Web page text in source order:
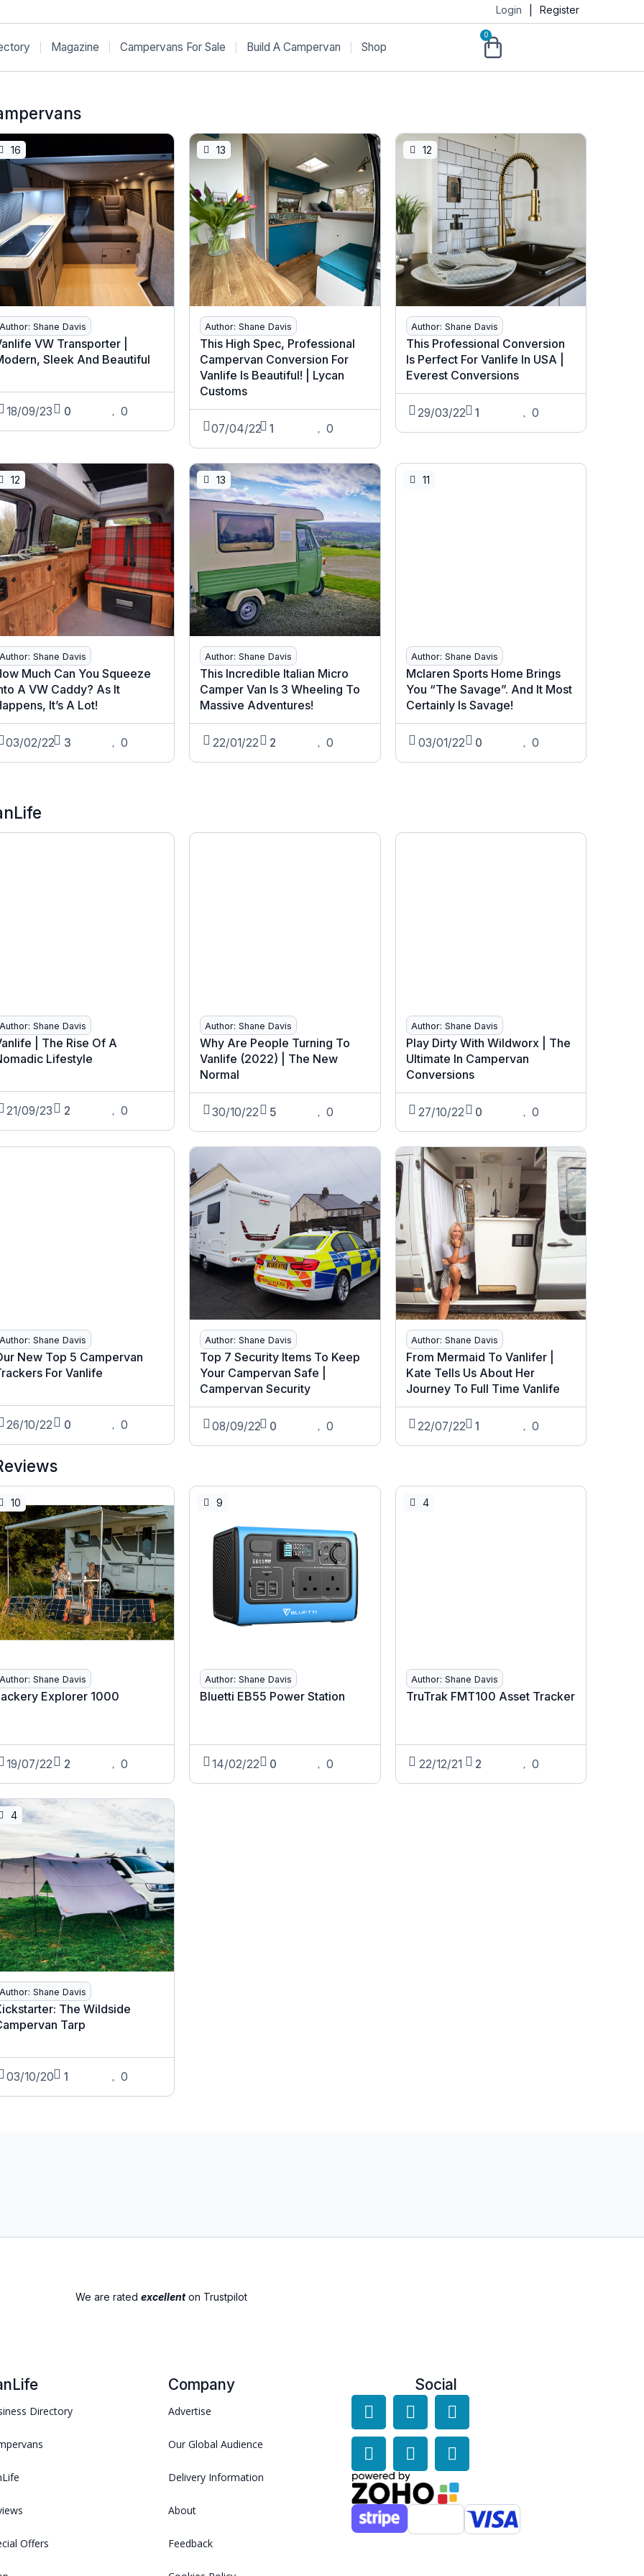
Login Register
Magazine Campervans For Sale Build A Campervan Shop
0
16
Author: Shane Davis
VW Transporter |
Sleek And Beautiful
18/09/23 0 0
13
Author: Shane Davis
This High Spec, Professional
Campervan Conversion For
Vanlife Is Beautiful! | Lycan
Customs
07/04/22 1 0
12
Author: Shane Davis
This Professional Conversion
Is Perfect For Vanlife In USA |
Everest Conversions
29/03/22 1 0
12
Author: Shane Davis
Much Can You Squeeze
A VW Caddy? As It
It’s A Lot!
03/02/22 3 0
13
Author: Shane Davis
This Incredible Italian Micro
Camper Van Is 3 Wheeling To
Massive Adventures!
22/01/22 2 0
11
Author: Shane Davis
Mclaren Sports Home Brings
You “The Savage”. And It Most
Certainly Is Savage!
03/01/22 0 0
Author: Shane Davis
| The Rise Of A
Lifestyle
21/09/23 2 0
Author: Shane Davis
Why Are People Turning To
Vanlife (2022) | The New
Normal
30/10/22 5 0
Author: Shane Davis
Play Dirty With Wildworx | The
Ultimate In Campervan
Conversions
27/10/22 0 0
Author: Shane Davis
New Top 5 Campervan
For Vanlife
26/10/22 0 0
Author: Shane Davis
Top 7 Security Items To Keep
Your Campervan Safe |
Campervan Security
08/09/22 0 0
Author: Shane Davis
From Mermaid To Vanlifer |
Kate Tells Us About Her
Journey To Full Time Vanlife
22/07/22 1 0
10
Author: Shane Davis
Explorer 1000
19/07/22 2 0
9
Author: Shane Davis
Bluetti EB55 Power Station
14/02/22 0 0
4
Author: Shane Davis
TruTrak FMT100 Asset Tracker
22/12/21 2 0
4
Author: Shane Davis
The Wildside
Tarp
03/10/20 1 0
We are rated excellenton Trustpilot
Directory
Offers
Company
Advertise
Our Global Audience
Delivery Information
About
Feedback
Social